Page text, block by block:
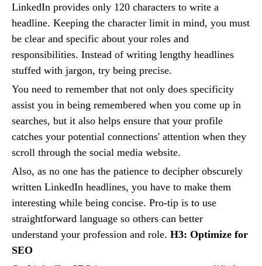
LinkedIn provides only 120 characters to write a
headline. Keeping the character limit in mind, you must
be clear and specific about your roles and
responsibilities. Instead of writing lengthy headlines
stuffed with jargon, try being precise.
You need to remember that not only does specificity
assist you in being remembered when you come up in
searches, but it also helps ensure that your profile
catches your potential connections' attention when they
scroll through the social media website.
Also, as no one has the patience to decipher obscurely
written LinkedIn headlines, you have to make them
interesting while being concise. Pro-tip is to use
straightforward language so others can better
understand your profession and role. H3: Optimize for
SEO